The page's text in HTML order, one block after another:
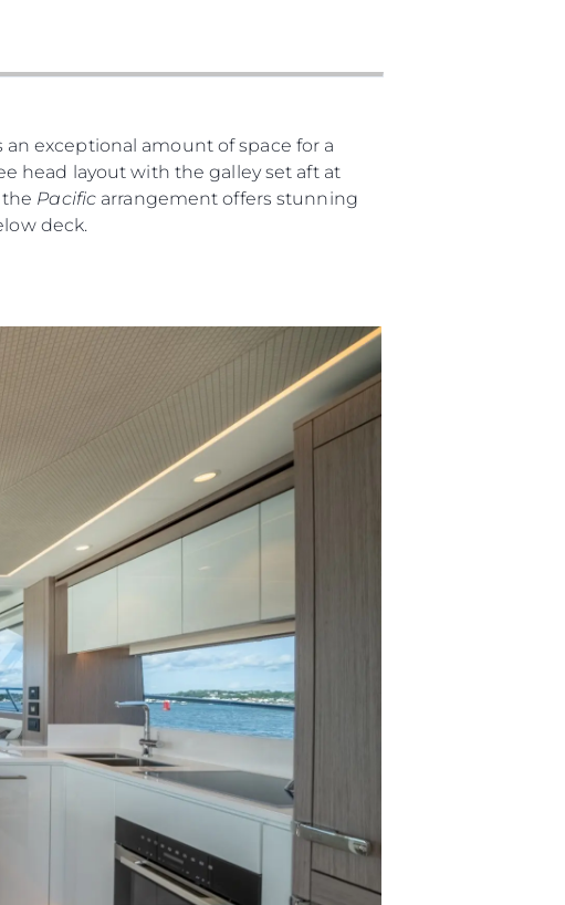
exceptional amount of space for a
head layout with the galley set aft at
Pacific arrangement offers stunning
deck.
Компания
Брокераж
Чартер
Новости
События
Инновации
Компания
Команда
Lifestyle
Italy Adventures